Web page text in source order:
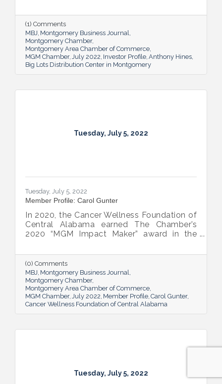
stores.
(1) Comments
MBJ Montgomery Business Journal
Montgomery Chamber
Montgomery Area Chamber of Commerce
MGM Chamber July 2022 Investor Profile Anthony Hines
Big Lots Distribution Center in Montgomery
Tuesday, July 5, 2022
Tuesday, July 5, 2022
Member Profile: Carol Gunter
In 2020, the Cancer Wellness Foundation of
Central Alabama earned The Chamber’s
2020 “MGM Impact Maker” award in the
Director Carol Gunter is leading the
Foundation’s team as it continues to do the
work that garnered the honor: delivering
compassion-centered services to cancer
patients.
(0) Comments
MBJ Montgomery Business Journal
Montgomery Chamber
Montgomery Area Chamber of Commerce
MGM Chamber July 2022 Member Profile Carol Gunter
Cancer Wellness Foundation of Central Alabama
Tuesday, July 5, 2022